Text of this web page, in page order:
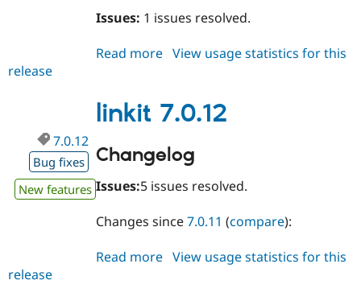
Issues: 1 issues resolved.
Read more about
View usage statistics for this
release
linkit 7.0.12
7.0.12
Bug fixes
New features
Changelog
Issues:5 issues resolved.
Changes since7.0.11 (compare):
Read more about
View usage statistics for this
release